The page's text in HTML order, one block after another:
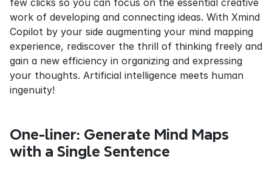
few clicks so you can focus on the essential creative
work of developing and connecting ideas. With Xmind
Copilot by your side augmenting your mind mapping
experience, rediscover the thrill of thinking freely and
gain a new efficiency in organizing and expressing
your thoughts. Artificial intelligence meets human
ingenuity!
One-liner: Generate Mind Maps
with a Single Sentence